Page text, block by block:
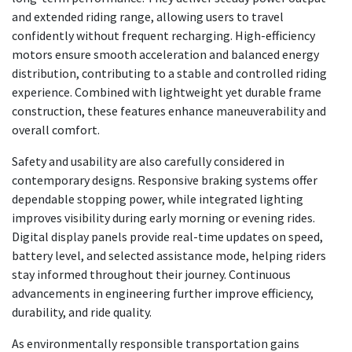
and extended riding range, allowing users to travel
confidently without frequent recharging. High-efficiency
motors ensure smooth acceleration and balanced energy
distribution, contributing to a stable and controlled riding
experience. Combined with lightweight yet durable frame
construction, these features enhance maneuverability and
overall comfort.
Safety and usability are also carefully considered in
contemporary designs. Responsive braking systems offer
dependable stopping power, while integrated lighting
improves visibility during early morning or evening rides.
Digital display panels provide real-time updates on speed,
battery level, and selected assistance mode, helping riders
stay informed throughout their journey. Continuous
advancements in engineering further improve efficiency,
durability, and ride quality.
As environmentally responsible transportation gains